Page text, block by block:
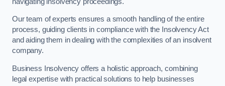
Our team of experts ensures a smooth handling of the entire
process, guiding clients in compliance with the Insolvency Act
and aiding them in dealing with the complexities of an insolvent
company.
Business Insolvency offers a holistic approach, combining
legal expertise with practical solutions to help businesses